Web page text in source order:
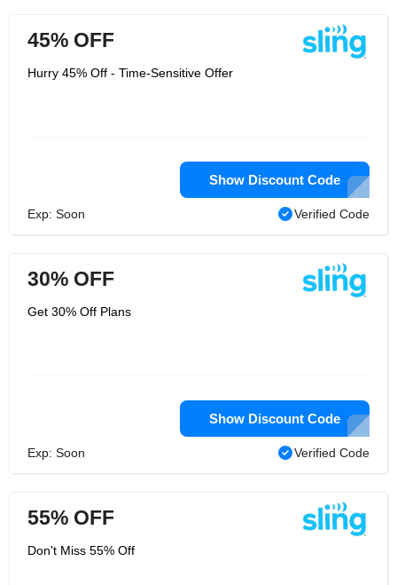
45% OFF
Hurry 45% Off - Time-Sensitive Offer
Show Discount Code
Exp: Soon Verified Code
30% OFF
Get 30% Off Plans
Show Discount Code
Exp: Soon Verified Code
55% OFF
Don't Miss 55% Off